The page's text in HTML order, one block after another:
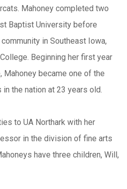
Mahoney completed two
Baptist University before
in Southeast Iowa,
Beginning her first year
Mahoney became one of the
the nation at 23 years old.
to UA Northark with her
in the division of fine arts
have three children, Will,